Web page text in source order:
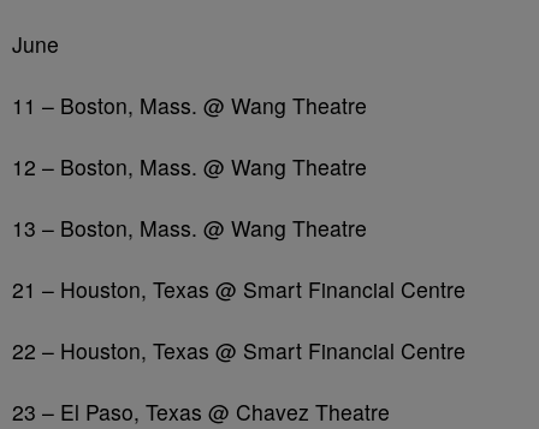
June
11 – Boston, Mass. @ Wang Theatre
12 – Boston, Mass. @ Wang Theatre
13 – Boston, Mass. @ Wang Theatre
21 – Houston, Texas @ Smart Financial Centre
22 – Houston, Texas @ Smart Financial Centre
23 – El Paso, Texas @ Chavez Theatre